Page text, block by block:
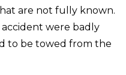
are not fully known.
were badly
to be towed from the